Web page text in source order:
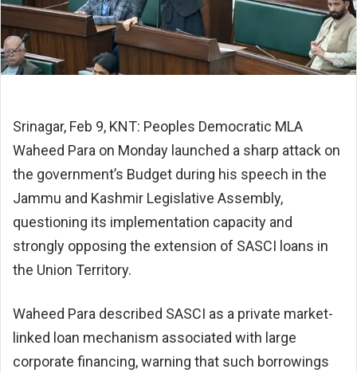
Srinagar, Feb 9, KNT: Peoples Democratic MLA
Waheed Para on Monday launched a sharp attack on
the government’s Budget during his speech in the
Jammu and Kashmir Legislative Assembly,
questioning its implementation capacity and
strongly opposing the extension of SASCI loans in
the Union Territory.
Waheed Para described SASCI as a private market-
linked loan mechanism associated with large
corporate financing, warning that such borrowings